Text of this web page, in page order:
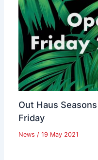
Out Haus
Friday
News / 19 May 2021